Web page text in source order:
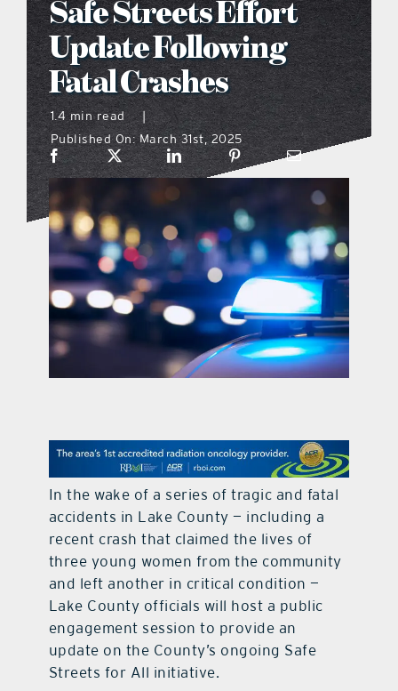
what’s going on
distribution locations
the style podcast
sports hub podcast
on the menu podcast
digital issues
promotional features
Safe Streets Effort
Update Following
Fatal Crashes
1.4 min read
Published On: March 31st, 2025
In the wake of a series of tragic and fatal
accidents in Lake County — including a
recent crash that claimed the lives of
three young women from the community
and left another in critical condition —
Lake County officials will host a public
engagement session to provide an
update on the County’s ongoing Safe
Streets for All initiative.